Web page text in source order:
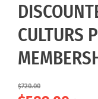
CULTURS
$720.00